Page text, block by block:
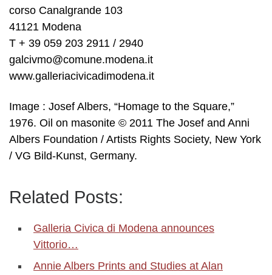
corso Canalgrande 103
41121 Modena
T + 39 059 203 2911 / 2940
galcivmo@comune.modena.it
www.galleriacivicadimodena.it
Image : Josef Albers, “Homage to the Square,”
1976. Oil on masonite © 2011 The Josef and Anni
Albers Foundation / Artists Rights Society, New York
/ VG Bild-Kunst, Germany.
Related Posts:
Galleria Civica di Modena announces
Vittorio…
Annie Albers Prints and Studies at Alan